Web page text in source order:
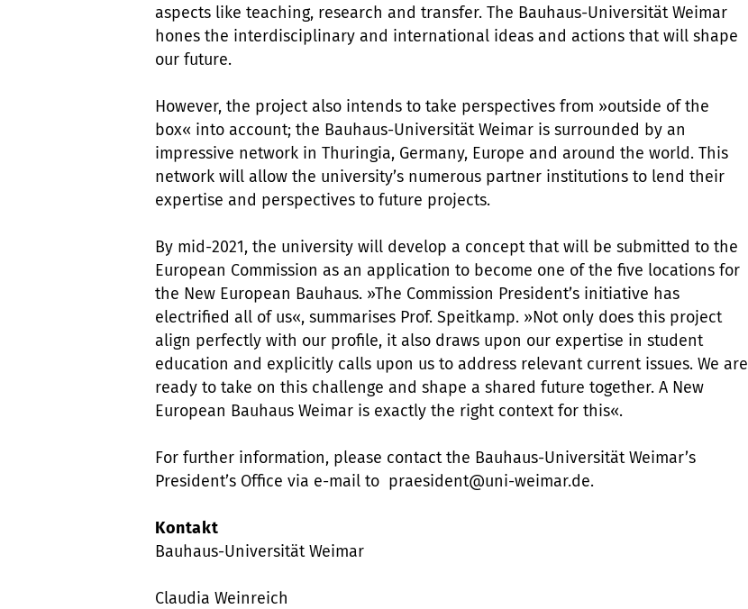
aspects like teaching, research and transfer. The Bauhaus-Universität Weimar
hones the interdisciplinary and international ideas and actions that will shape
our future.
However, the project also intends to take perspectives from »outside of the
box« into account; the Bauhaus-Universität Weimar is surrounded by an
impressive network in Thuringia, Germany, Europe and around the world. This
network will allow the university’s numerous partner institutions to lend their
expertise and perspectives to future projects.
By mid-2021, the university will develop a concept that will be submitted to the
European Commission as an application to become one of the five locations for
the New European Bauhaus. »The Commission President’s initiative has
electrified all of us«, summarises Prof. Speitkamp. »Not only does this project
align perfectly with our profile, it also draws upon our expertise in student
education and explicitly calls upon us to address relevant current issues. We are
ready to take on this challenge and shape a shared future together. A New
European Bauhaus Weimar is exactly the right context for this«.
For further information, please contact the Bauhaus-Universität Weimar’s
President’s Office via e-mail to praesident@uni-weimar.de.
Kontakt
Bauhaus-Universität Weimar
Claudia Weinreich